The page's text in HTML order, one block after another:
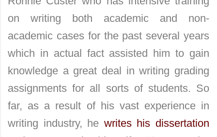
on writing both academic and non-
academic cases for the past several years
which in actual fact assisted him to gain
knowledge a great deal in writing grading
assignments for all sorts of students. So
far, as a result of his vast experience in
writing industry, he writes his dissertation